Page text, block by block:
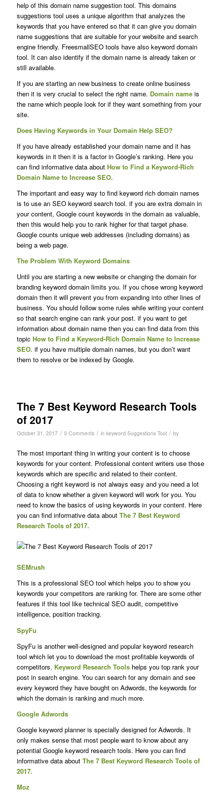
help of this domain name suggestion tool. This domains
suggestions tool uses a unique algorithm that analyzes the
keywords that you have entered so that it can give you domain
name suggestions that are suitable for your website and search
engine friendly. FreesmallSEO tools have also keyword domain
tool. It can also identify if the domain name is already taken or
still available.
If you are starting an new business to create online business
then it is very crucial to select the right name. Domain nameis
the name which people look for if they want something from your
site.
Does Having Keywords in Your Domain Help SEO?
If you have already established your domain name and it has
keywords in it then it is a factor in Google’s ranking. Here you
can find informative data about How to Find a Keyword-Rich
Domain Nameto Increase SEO.
The important and easy way to find keyword rich domain names
is to use an SEO keyword search tool. if you are extra domain in
your content, Google count keywords in the domain as valuable,
then this would help you to rank higher for that target phase.
Google counts unique web addresses (including domains) as
being a web page.
The Problem With Keyword Domains
Until you are starting a new website or changing the domain for
branding keyword domain limits you. If you chose wrong keyword
domain then it will prevent you from expanding into other lines of
business. You should follow some rules while writing your content
so that search engine can rank your post. if you want to get
information about domain name then you can find data from this
topic How to Find a Keyword-Rich Domain Name to Increase
SEO. if you have multiple domain names, but you don’t want
them to resolve or be indexed by Google.
The 7 Best Keyword Research Tools
of 2017
October 31, 2017 / 0 Comments / in keyword Suggestions Tool / by
The most important thing in writing your content is to choose
keywords for your content. Professional content writers use those
keywords which are specific and related to their content.
Choosing a right keyword is not always easy and you need a lot
of data to know whether a given keyword will work for you. You
need to know the basics of using keywords in your content. Here
you can find informative data about The 7 Best Keyword
Research Tools of 2017.
SEMrush
This is a professional SEO tool which helps you to show you
keywords your competitors are ranking for. There are some other
features if this tool like technical SEO audit, competitive
intelligence, position tracking.
SpyFu
SpyFu is another well-designed and popular keyword research
tool which let you to download the most profitable keywords of
competitors. Keyword Research Toolshelps you top rank your
post in search engine. You can search for any domain and see
every keyword they have bought on Adwords, the keywords for
which the domain is ranking and much more.
Google Adwords
Google keyword planner is specially designed for Adwords. It
only makes sense that most people want to know about any
potential Google keyword research tools. Here you can find
informative data about The 7 Best Keyword Research Tools of
2017.
Moz